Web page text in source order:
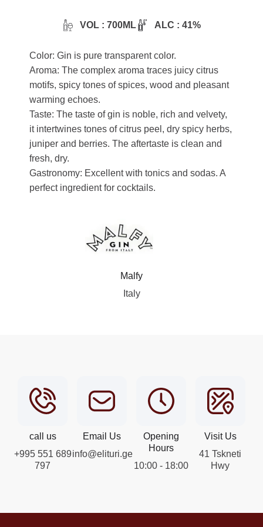
VOL : 700ML ALC : 41%
Color: Gin is pure transparent color.
Aroma: The complex aroma traces juicy citrus
motifs, spicy tones of spices, wood and pleasant
warming echoes.
Taste: The taste of gin is noble, rich and velvety,
it intertwines tones of citrus peel, dry spicy herbs,
juniper and berries. The aftertaste is clean and
fresh, dry.
Gastronomy: Excellent with tonics and sodas. A
perfect ingredient for cocktails.
Malfy
Italy
call us
+995 551 689
797
Email Us
info@elituri.ge
Opening
Hours
10:00 - 18:00
Visit Us
41 Tskneti
Hwy